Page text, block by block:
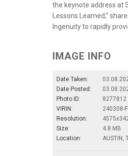
the keynote address at
Lessons Learned,”
Ingenuity to rapidly
IMAGE INFO
Date Taken:
Date Posted:
Photo ID:
8277812
VIRIN:
240308-
Resolution:
Size:
4.8 MB
Location:
AUSTIN,